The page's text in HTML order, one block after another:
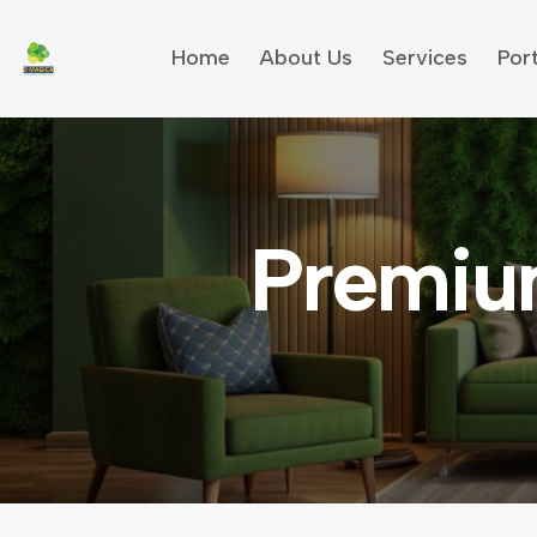
Home About Us Services